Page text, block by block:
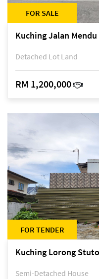
FOR SALE
Kuching Jalan Mendu
Detached Lot Land
RM 1,200,000
FOR TENDER
Kuching Lorong
Semi-Detached House